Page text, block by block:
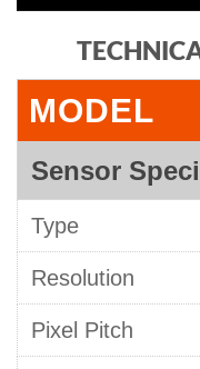
MODEL
Sensor
Type
Resolution
Pixel Pitch